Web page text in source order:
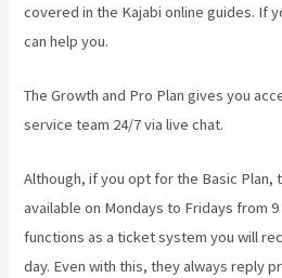
covered in the Kajabi online guides. If
can help you.
The Growth and Pro Plan gives you
service team 24/7 via live chat.
Although, if you opt for the Basic Plan,
available on Mondays to Fridays from
functions as a ticket system you will
day. Even with this, they always reply